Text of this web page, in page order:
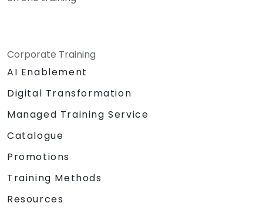
Corporate Training
AI Enablement
Digital Transformation
Managed Training Service
Catalogue
Promotions
Training Methods
Resources